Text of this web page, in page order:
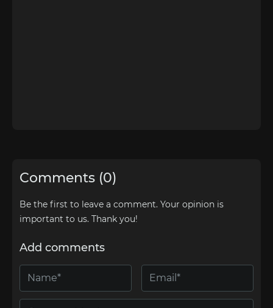
Comments (0)
Be the first to leave a comment. Your opinion is
important to us. Thank you!
Add comments